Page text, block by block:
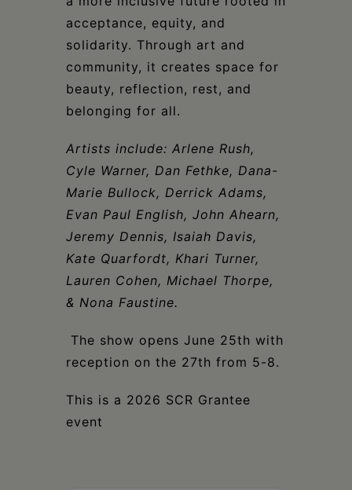
acceptance, equity, and
solidarity. Through art and
community, it creates space for
beauty, reflection, rest, and
belonging for all.
Artists include: Arlene Rush,
Cyle Warner, Dan Fethke, Dana-
Marie Bullock, Derrick Adams,
Evan Paul English, John Ahearn,
Jeremy Dennis, Isaiah Davis,
Kate Quarfordt, Khari Turner,
Lauren Cohen, Michael Thorpe,
& Nona Faustine.
The show opens June 25th with
reception on the 27th from 5-8.
This is a 2026 SCR Grantee
event